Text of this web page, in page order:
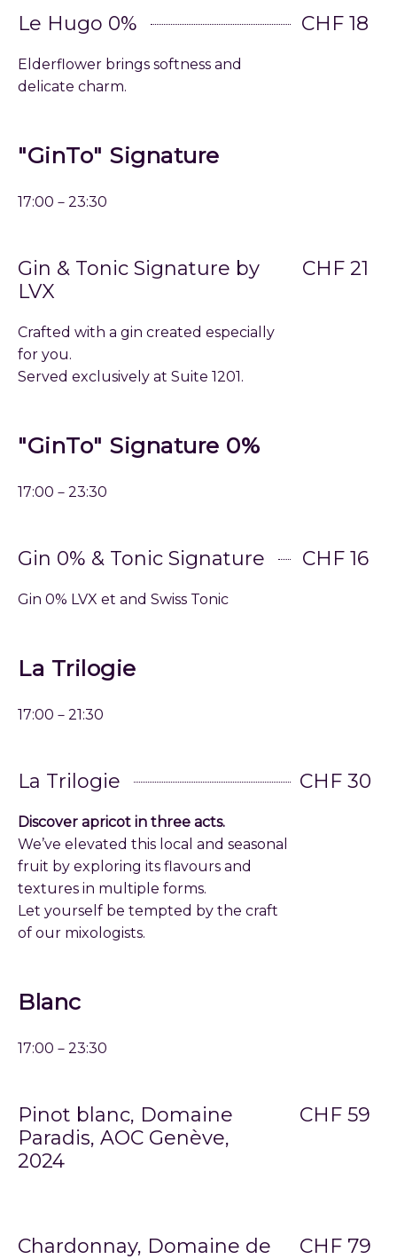
Le Hugo 0% CHF 18
Elderflower brings softness and
delicate charm.
"GinTo" Signature
17:00－23:30
Gin & Tonic Signature by
LVX
CHF 21
Crafted with a gin created especially
for you.
Served exclusively at Suite 1201.
"GinTo" Signature 0%
17:00－23:30
Gin 0% & Tonic Signature CHF 16
Gin 0% LVX et and Swiss Tonic
La Trilogie
17:00－21:30
La Trilogie CHF 30
Discover apricot in three acts.
We’ve elevated this local and seasonal
fruit by exploring its flavours and
textures in multiple forms.
Let yourself be tempted by the craft
of our mixologists.
Blanc
17:00－23:30
Pinot blanc, Domaine
Paradis, AOC Genève,
2024
CHF 59
Chardonnay, Domaine de
CHF 79